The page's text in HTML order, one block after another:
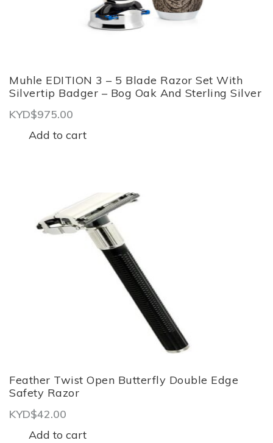
Muhle EDITION 3 – 5 Blade Razor Set With
Silvertip Badger – Bog Oak And Sterling Silver
KYD$975.00
Add to cart
Feather Twist Open Butterfly Double Edge
Safety Razor
KYD$42.00
Add to cart